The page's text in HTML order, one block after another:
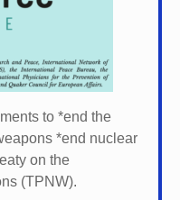
to *end the
*end nuclear
on the
(TPNW).